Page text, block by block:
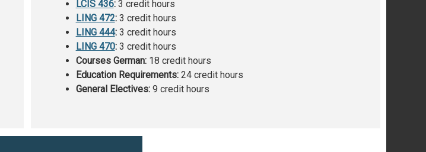
LCIS 436: 3 credit hours
LING 472: 3 credit hours
LING 444: 3 credit hours
LING 470: 3 credit hours
Courses German:18 credit hours
Education Requirements:24 credit hours
General Electives:9 credit hours